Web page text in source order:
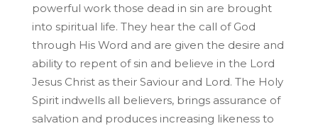
powerful work those dead in sin are brought
into spiritual life. They hear the call of God
through His Word and are given the desire and
ability to repent of sin and believe in the Lord
Jesus Christ as their Saviour and Lord. The Holy
Spirit indwells all believers, brings assurance of
salvation and produces increasing likeness to